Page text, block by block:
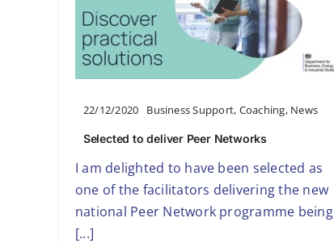
22/12/2020 Business Support, Coaching, News
Selected to deliver Peer Networks
I am delighted to have been selected as
one of the facilitators delivering the new
national Peer Network programme being
[...]